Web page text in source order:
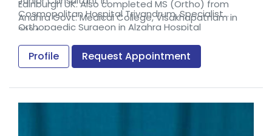
Edinburgh UK. Also completed MS (Ortho) from
Andhra Govt. Medical College, Visakhapatnam in
2024
Cosmopolitan Hospital Trivandrum, Specialist
Orthopaedic Surgeon in Alzahra Hospital
Hospital, Andhra Pradesh.
Profile Request Appointment